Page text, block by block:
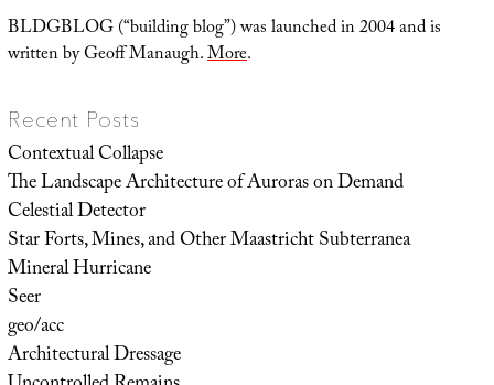
BLDGBLOG (“building blog”) was launched in 2004 and is
written by Geoff Manaugh.More.
Recent Posts
Contextual Collapse
The Landscape Architecture of Auroras on Demand
Celestial Detector
Star Forts, Mines, and Other Maastricht Subterranea
Mineral Hurricane
Seer
geo/acc
Architectural Dressage